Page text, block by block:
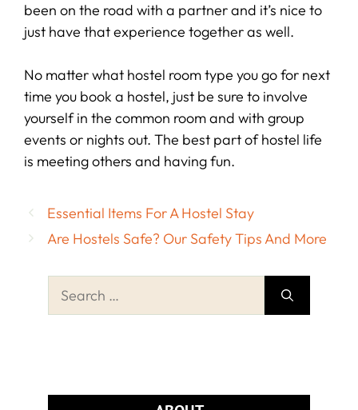
been on the road with a partner and it’s nice to
just have that experience together as well.
No matter what hostel room type you go for next
time you book a hostel, just be sure to involve
yourself in the common room and with group
events or nights out. The best part of hostel life
is meeting others and having fun.
Essential Items For A Hostel Stay
Are Hostels Safe? Our Safety Tips And More
Search